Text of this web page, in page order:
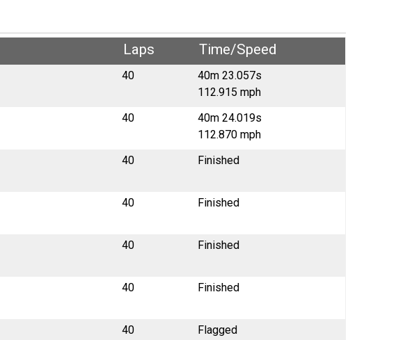
Laps Time/Speed
40
40m 23.057s
112.915 mph
40
40m 24.019s
112.870 mph
40 Finished
40 Finished
40 Finished
40 Finished
40 Flagged